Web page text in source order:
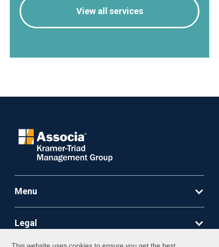
View all services
Menu
Legal